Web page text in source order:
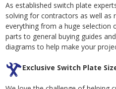
As established switch plate
solving for contractors as well as
everything from a huge selection
parts to general buying guides
diagrams to help make your
Exclusive Switch Plate